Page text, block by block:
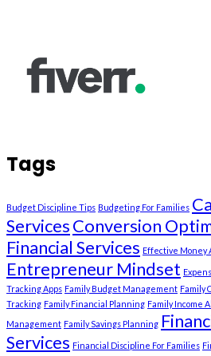
Tags
Budget Discipline Tips Budgeting For Families
ServicesConversion
Financial Services Effective Money
Entrepreneur Mindset
Tracking Apps Family Budget Management Family
Tracking Family Financial Planning Family Income
Management Family Savings Planning
Services Financial Discipline For Families